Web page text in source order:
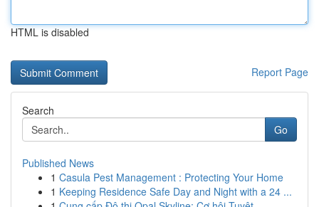
HTML is disabled
Report Page
Search
Go
Published News
1 Casula Pest Management : Protecting Your Home
1 Keeping Residence Safe Day and Night with a 24 ...